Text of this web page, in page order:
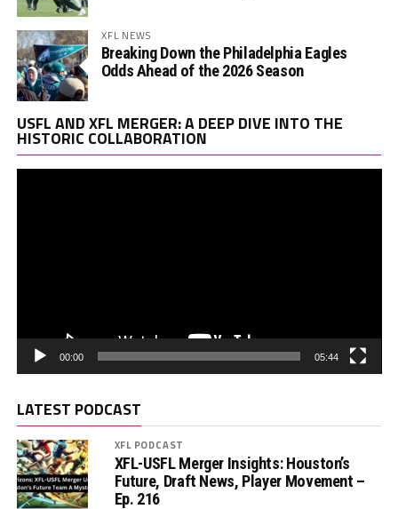
XFL NEWS
Breaking Down the Philadelphia Eagles
Odds Ahead of the 2026 Season
USFL AND XFL MERGER: A DEEP DIVE INTO THE
HISTORIC COLLABORATION
00:00 05:44
LATEST PODCAST
XFL PODCAST
XFL-USFL Merger Insights: Houston’s
Future, Draft News, Player Movement –
Ep. 216